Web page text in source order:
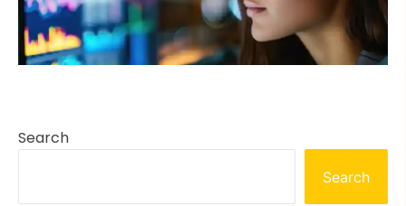
Search
Search